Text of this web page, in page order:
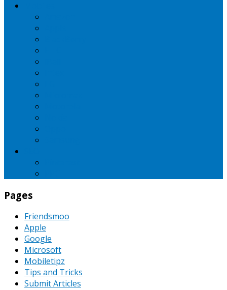
Pages
Friendsmoo
Apple
Google
Microsoft
Mobiletipz
Tips and Tricks
Submit Articles